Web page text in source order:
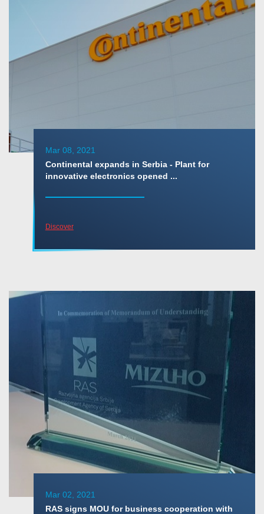
Mar 08, 2021
Continental expands in Serbia - Plant for
innovative electronics opened ...
Discover
Mar 02, 2021
RAS signs MOU for business cooperation with